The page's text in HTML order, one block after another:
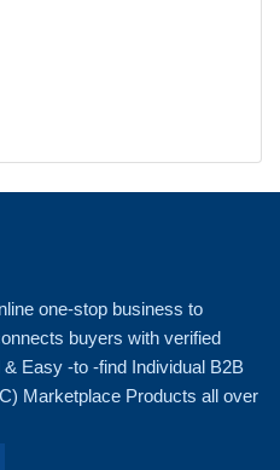
one-stop business to
buyers with verified
Easy -to -find Individual B2B
Marketplace Products all over